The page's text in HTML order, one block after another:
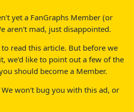
yet a FanGraphs Member (or
aren't mad, just disappointed.
read this article. But before we
we'd like to point out a few of the
should become a Member.
won't bug you with this ad, or